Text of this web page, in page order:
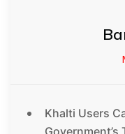
Khalti Users